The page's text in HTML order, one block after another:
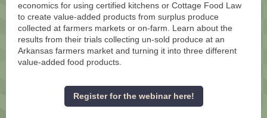
economics for using certified kitchens or Cottage Food Law
to create value-added products from surplus produce
collected at farmers markets or on-farm. Learn about the
results from their trials collecting un-sold produce at an
Arkansas farmers market and turning it into three different
value-added food products.
Register for the webinar here!